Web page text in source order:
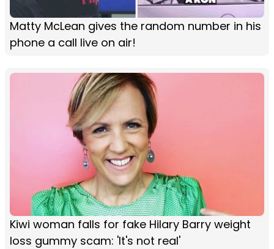
Matty McLean gives the random number in his
phone a call live on air!
Kiwi woman falls for fake Hilary Barry weight
loss gummy scam: 'It's not real'